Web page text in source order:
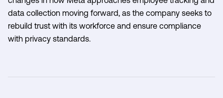
data collection moving forward, as the company seeks to
rebuild trust with its workforce and ensure compliance
with privacy standards.